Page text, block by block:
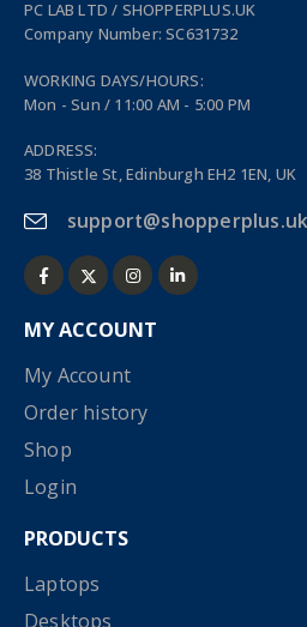
PC LAB LTD / SHOPPERPLUS.UK
Company Number: SC631732
WORKING DAYS/HOURS:
Mon - Sun / 11:00 AM - 5:00 PM
ADDRESS:
38 Thistle St, Edinburgh EH2 1EN, UK
support@shopperplus.uk
MY ACCOUNT
My Account
Order history
Shop
Login
PRODUCTS
Laptops
Desktops